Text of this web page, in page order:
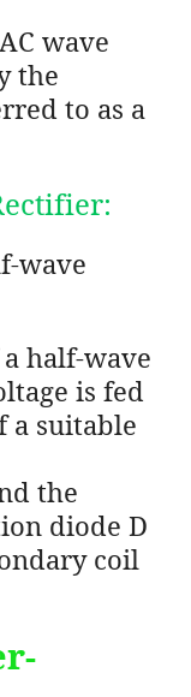
wave
the
to as a
wave
half-wave
is fed
a suitable
the
diode D
coil